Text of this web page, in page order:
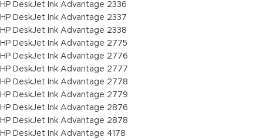
HP DeskJet Ink Advantage 2336
HP DeskJet Ink Advantage 2337
HP DeskJet Ink Advantage 2338
HP DeskJet Ink Advantage 2775
HP DeskJet Ink Advantage 2776
HP DeskJet Ink Advantage 2777
HP DeskJet Ink Advantage 2778
HP DeskJet Ink Advantage 2779
HP DeskJet Ink Advantage 2876
HP DeskJet Ink Advantage 2878
HP DeskJet Ink Advantage 4178